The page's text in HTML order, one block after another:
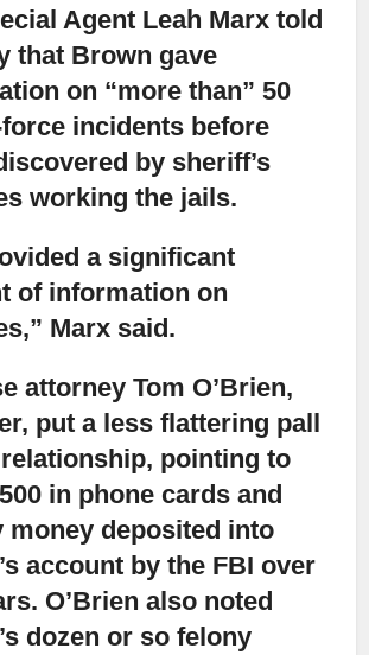
Agent Leah Marx told
that Brown gave
on “more than” 50
incidents before
by sheriff’s
working the jails.
a significant
of information on
Marx said.
attorney Tom O’Brien,
put a less flattering pall
pointing to
in phone cards and
money deposited into
account by the FBI over
O’Brien also noted
dozen or so felony